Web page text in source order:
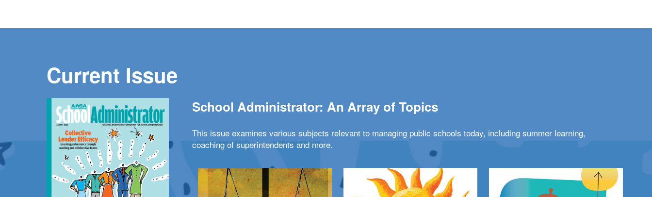
Current Issue
School Administrator: An Array of Topics
This issue examines various subjects relevant to managing public schools today, including summer learning,
coaching of superintendents and more.